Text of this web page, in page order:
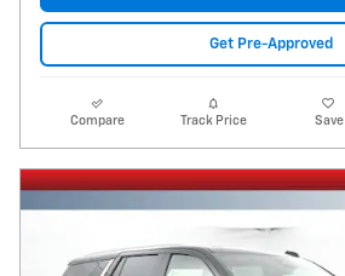
Get Pre-Approved
Compare Track Price Save